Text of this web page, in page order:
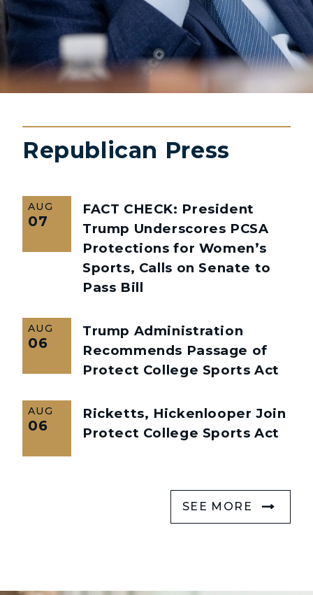
Republican Press
AUG
07
FACT CHECK: President
Trump Underscores PCSA
Protections for Women’s
Sports, Calls on Senate to
Pass Bill
AUG
06
Trump Administration
Recommends Passage of
Protect College Sports Act
AUG
06
Ricketts, Hickenlooper Join
Protect College Sports Act
SEE MORE